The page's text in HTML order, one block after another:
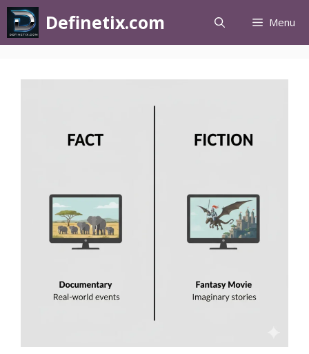
Definetix.com Menu